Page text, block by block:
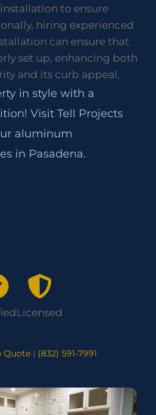
to ensure
hiring experienced
can ensure that
set up, enhancing both
and its curb appeal.
in style with a
Visit Tell Projects
aluminum
in Pasadena.
Licensed
Quote| (832) 591-7991